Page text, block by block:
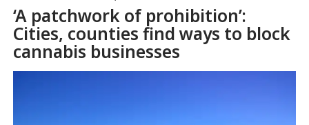
‘A patchwork of prohibition’:
Cities, counties find ways to block
cannabis businesses